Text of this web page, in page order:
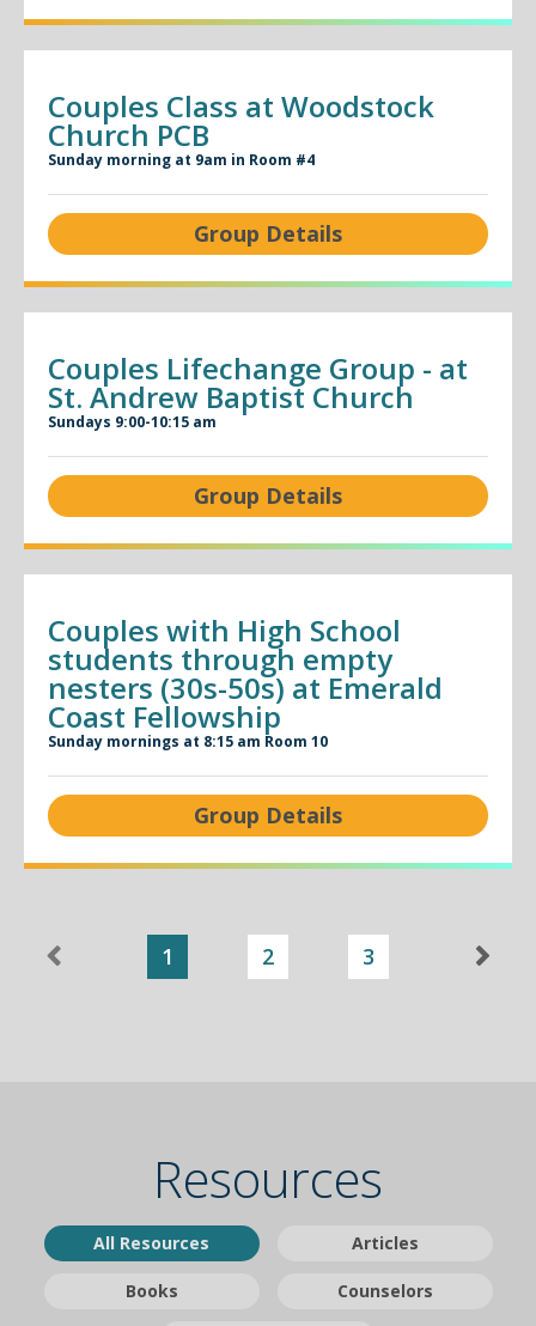
Couples Class at Woodstock
Church PCB
Sunday morning at 9am in Room #4
Group Details
Couples Lifechange Group - at
St. Andrew Baptist Church
Sundays 9:00-10:15 am
Group Details
Couples with High School
students through empty
nesters (30s-50s) at Emerald
Coast Fellowship
Sunday mornings at 8:15 am Room 10
Group Details
1 2 3
Resources
All Resources Articles
Books Counselors